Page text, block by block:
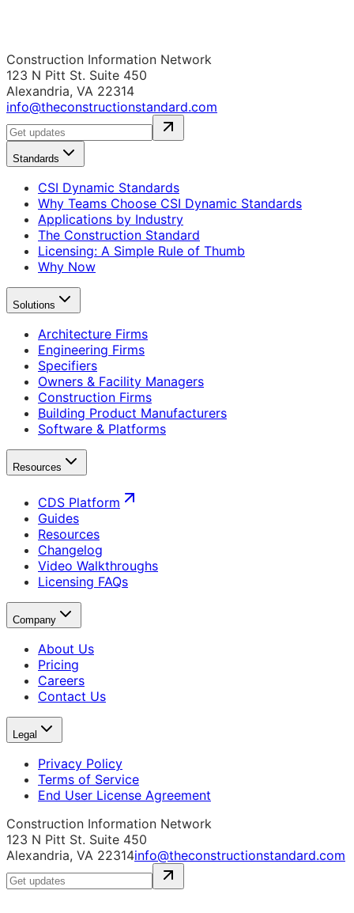
Construction Information Network
123 N Pitt St. Suite 450
Alexandria, VA 22314
info@theconstructionstandard.com
Standards
CSI Dynamic Standards
Why Teams Choose CSI Dynamic Standards
Applications by Industry
The Construction Standard
Licensing: A Simple Rule of Thumb
Why Now
Solutions
Architecture Firms
Engineering Firms
Specifiers
Owners & Facility Managers
Construction Firms
Building Product Manufacturers
Software & Platforms
Resources
CDS Platform
Guides
Resources
Changelog
Video Walkthroughs
Licensing FAQs
Company
About Us
Pricing
Careers
Contact Us
Legal
Privacy Policy
Terms of Service
End User License Agreement
Construction Information Network
123 N Pitt St. Suite 450
Alexandria, VA 22314info@theconstructionstandard.com